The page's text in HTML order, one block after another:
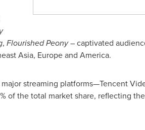
, Flourished Peony– captivated
Asia, Europeand America.
streaming platforms—Tencent
of the total market share, reflecting